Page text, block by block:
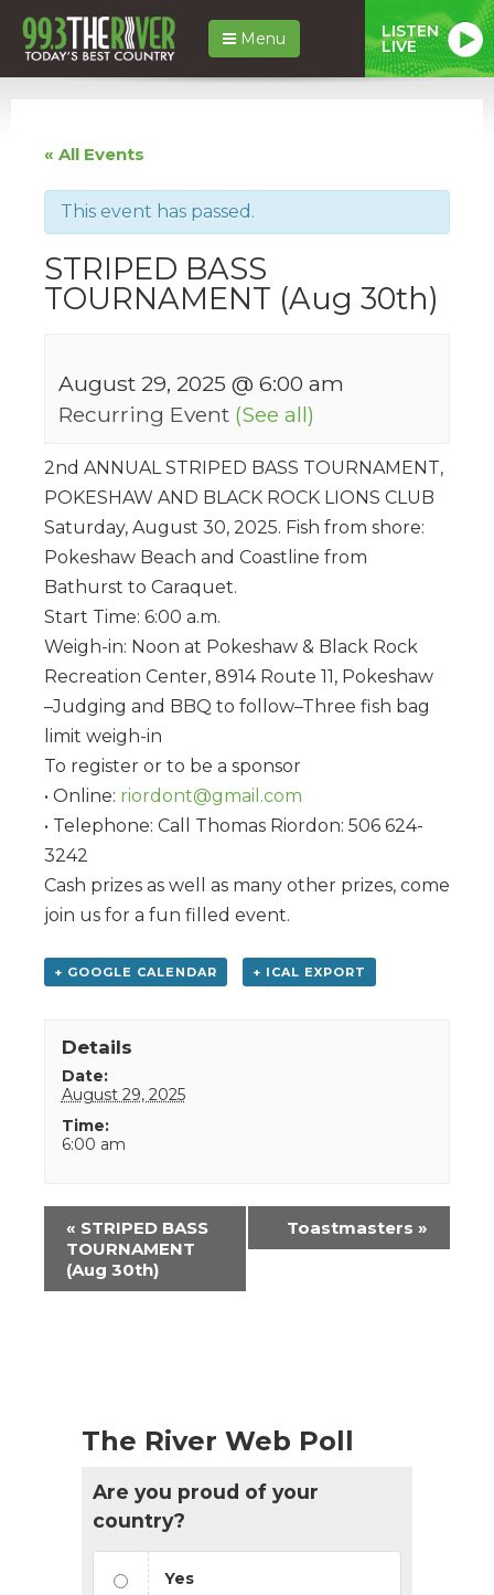
Menu LISTEN
LIVE
« All Events
This event has passed.
STRIPED BASS
TOURNAMENT (Aug 30th)
August 29, 2025 @ 6:00 am
Recurring Event (See all)
2nd ANNUAL STRIPED BASS TOURNAMENT,
POKESHAW AND BLACK ROCK LIONS CLUB
Saturday, August 30, 2025. Fish from shore:
Pokeshaw Beach and Coastline from
Bathurst to Caraquet.
Start Time: 6:00 a.m.
Weigh-in: Noon at Pokeshaw & Black Rock
Recreation Center, 8914 Route 11, Pokeshaw
–Judging and BBQ to follow–Three fish bag
limit weigh-in
To register or to be a sponsor
• Online: riordont@gmail.com
• Telephone: Call Thomas Riordon: 506 624-
3242
Cash prizes as well as many other prizes, come
join us for a fun filled event.
+ GOOGLE CALENDAR + ICAL EXPORT
Details
Date:
August 29, 2025
Time:
6:00 am
Event
Navigation
« STRIPED BASS
TOURNAMENT
(Aug 30th)
Toastmasters »
The River Web Poll
Are you proud of your
country?
Yes